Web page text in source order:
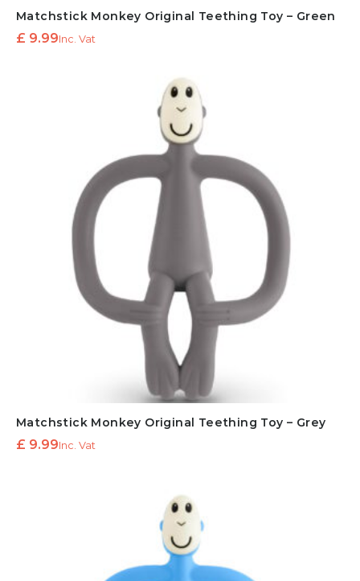
Matchstick Monkey Original Teething Toy – Green
£ 9.99Inc. Vat
Matchstick Monkey Original Teething Toy – Grey
£ 9.99Inc. Vat